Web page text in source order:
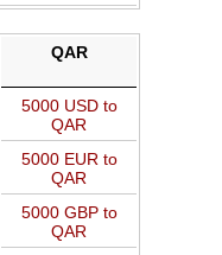
QAR
5000 USD to
QAR
5000 EUR to
QAR
5000 GBP to
QAR